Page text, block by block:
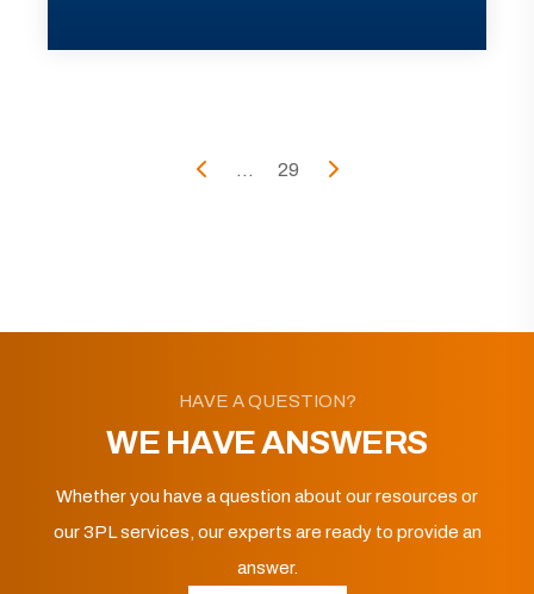
... 29
HAVE A QUESTION?
WE HAVE ANSWERS
Whether you have a question about our resources or
our 3PL services, our experts are ready to provide an
answer.